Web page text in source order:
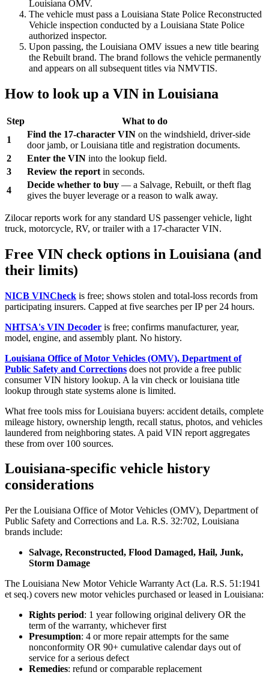
Louisiana OMV.
The vehicle must pass a Louisiana State Police Reconstructed
Vehicle inspection conducted by a Louisiana State Police
authorized inspector.
Upon passing, the Louisiana OMV issues a new title bearing
the Rebuilt brand. The brand follows the vehicle permanently
and appears on all subsequent titles via NMVTIS.
How to look up a VIN in Louisiana
Step
What to do
1
Find the 17-character VIN on the windshield, driver-side
door jamb, or Louisiana title and registration documents.
2
Enter the VIN into the lookup field.
3
Review the report in seconds.
4
Decide whether to buy — a Salvage, Rebuilt, or theft flag
gives the buyer leverage or a reason to walk away.
Zilocar reports work for any standard US passenger vehicle, light
truck, motorcycle, RV, or trailer with a 17-character VIN.
Free VIN check options in Louisiana (and
their limits)
NICB VINCheck is free; shows stolen and total-loss records from
participating insurers. Capped at five searches per IP per 24 hours.
NHTSA's VIN Decoder is free; confirms manufacturer, year,
model, engine, and assembly plant. No history.
Louisiana Office of Motor Vehicles (OMV), Department of
Public Safety and Corrections does not provide a free public
consumer VIN history lookup. A la vin check or louisiana title
lookup through state systems alone is limited.
What free tools miss for Louisiana buyers: accident details, complete
mileage history, ownership length, recall status, photos, and vehicles
laundered from neighboring states. A paid VIN report aggregates
these from over 100 sources.
Louisiana-specific vehicle history
considerations
Per the Louisiana Office of Motor Vehicles (OMV), Department of
Public Safety and Corrections and La. R.S. 32:702, Louisiana
brands include:
Salvage, Reconstructed, Flood Damaged, Hail, Junk,
Storm Damage
The Louisiana New Motor Vehicle Warranty Act (La. R.S. 51:1941
et seq.) covers new motor vehicles purchased or leased in Louisiana:
Rights period: 1 year following original delivery OR the
term of the warranty, whichever first
Presumption: 4 or more repair attempts for the same
nonconformity OR 90+ cumulative calendar days out of
service for a serious defect
Remedies: refund or comparable replacement